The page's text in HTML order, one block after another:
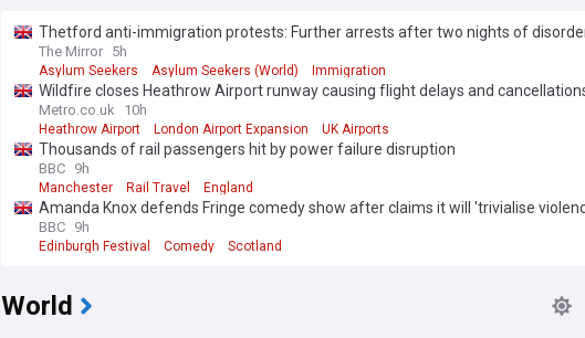
Thetford anti-immigration protests: Further arrests after two nights of
The Mirror 5h
Asylum Seekers Asylum Seekers (World) Immigration
Wildfire closes Heathrow Airport runway causing flight delays and
Metro.co.uk 10h
Heathrow Airport London Airport Expansion UK Airports
Thousands of rail passengers hit by power failure disruption
BBC 9h
Manchester Rail Travel England
Amanda Knox defends Fringe comedy show after claims it will 'trivialise
BBC 9h
Edinburgh Festival Comedy Scotland
World